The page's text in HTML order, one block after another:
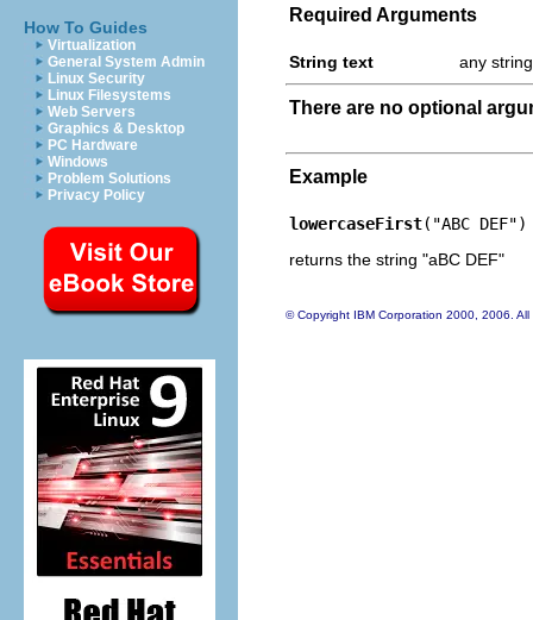
How To Guides
Virtualization
General System Admin
Linux Security
Linux Filesystems
Web Servers
Graphics & Desktop
PC Hardware
Windows
Problem Solutions
Privacy Policy
Required Arguments
String text any string
There are no optional
Example
lowercaseFirst("ABC DEF")
returns the string "aBC DEF"
© Copyright IBM Corporation 2000, 2006. All